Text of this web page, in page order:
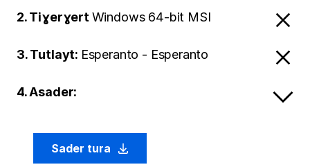
2. Tiɣerɣert Windows 64-bit MSI
3. Tutlayt: Esperanto - Esperanto
4. Asader:
Sader tura